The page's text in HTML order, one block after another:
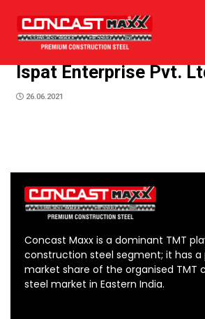
Ispat Enterprise Pvt.
26.06.2021
Concast Maxx is a dominant TMT
construction steel segment; it has
market share of the organised TMT
steel market in Eastern India.